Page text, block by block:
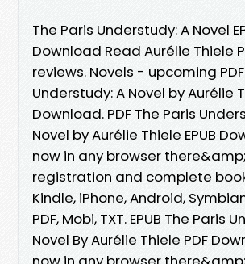
The Paris Understudy: A Novel
Download Read Aurélie Thiele
reviews. Novels - upcoming
Understudy: A Novel by Aurélie
Download. PDF The Paris
Novel by Aurélie Thiele EPUB
now in any browser
registration and complete
Kindle, iPhone, Android,
PDF, Mobi, TXT. EPUB The Paris
Novel By Aurélie Thiele PDF